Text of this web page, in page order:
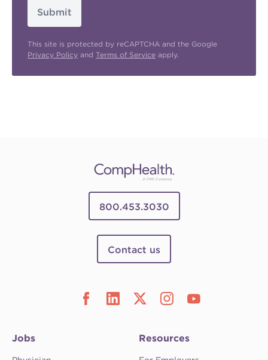
Submit
This site is protected by reCAPTCHA and the Google
Privacy Policy and Terms of Service apply.
800.453.3030
Contact us
Jobs Resources